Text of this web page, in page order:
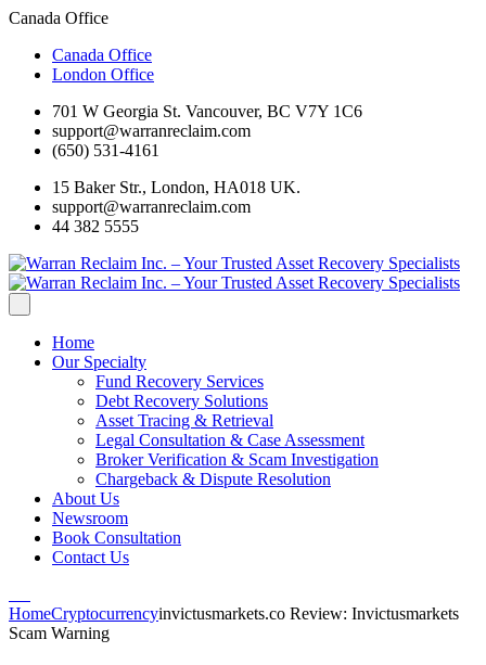
Canada Office
Canada Office
London Office
701 W Georgia St. Vancouver, BC V7Y 1C6
support@warranreclaim.com
(650) 531-4161
15 Baker Str., London, HA018 UK.
support@warranreclaim.com
44 382 5555
Home
Our Specialty
Fund Recovery Services
Debt Recovery Solutions
Asset Tracing & Retrieval
Legal Consultation & Case Assessment
Broker Verification & Scam Investigation
Chargeback & Dispute Resolution
About Us
Newsroom
Book Consultation
Contact Us
HomeCryptocurrencyinvictusmarkets.co Review: Invictusmarkets
Scam Warning